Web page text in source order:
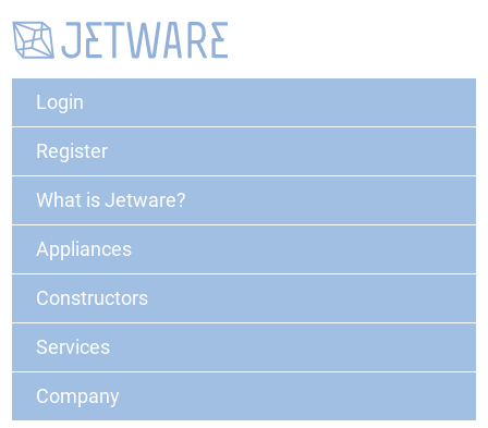
Login
Register
What is Jetware?
Appliances
Constructors
Services
Company